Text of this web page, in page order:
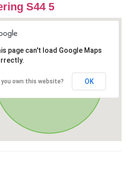
S44 5
page can't load Google Maps
you own this website? OK